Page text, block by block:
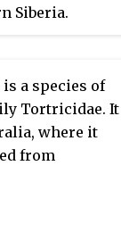
Siberia.
is a species of
Tortricidae. It
where it
from